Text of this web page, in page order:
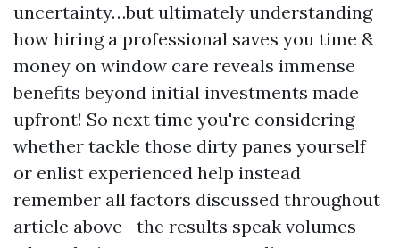
uncertainty…but ultimately understanding
how hiring a professional saves you time &
money on window care reveals immense
benefits beyond initial investments made
upfront! So next time you're considering
whether tackle those dirty panes yourself
or enlist experienced help instead
remember all factors discussed throughout
article above—the results speak volumes